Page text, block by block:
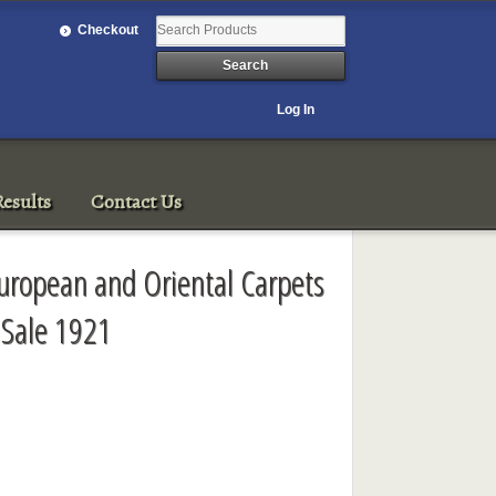
Checkout
Log In
Contact Us
and Oriental Carpets
1921